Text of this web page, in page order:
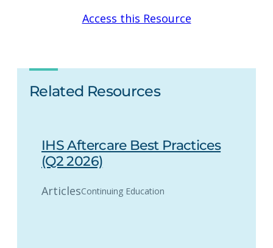
Access this Resource
Related Resources
IHS Aftercare Best Practices
(Q2 2026)
ArticlesContinuing Education